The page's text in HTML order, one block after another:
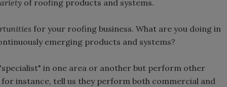
of roofing products and systems.
for your roofing business. What are you doing in
emerging products and systems?
in one area or another but perform other
instance, tell us they perform both commercial and